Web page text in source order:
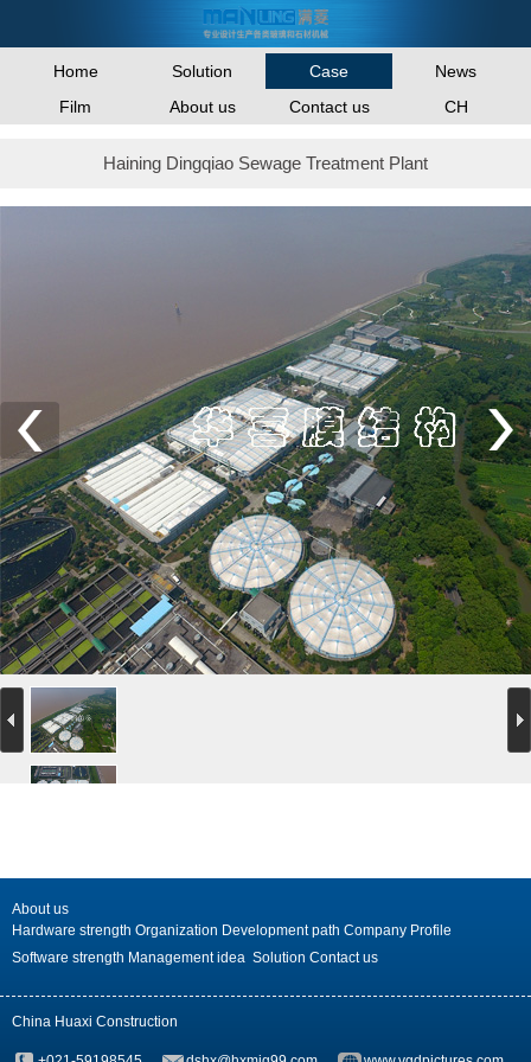
Home Solution Case
News
Film
About us Contact us CH
Haining Dingqiao Sewage Treatment Plant
About us
Hardware strength Organization Development path Company Profile
Software strength Management idea Solution Contact us
China Huaxi Construction